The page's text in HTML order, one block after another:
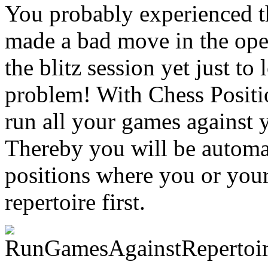
You probably experienced
made a bad move in the
the blitz session yet just
problem! With Chess
run all your games against
Thereby you will be
positions where you or
repertoire first.